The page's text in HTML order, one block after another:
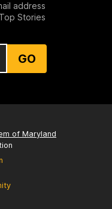
address
Stories
GO
of Maryland